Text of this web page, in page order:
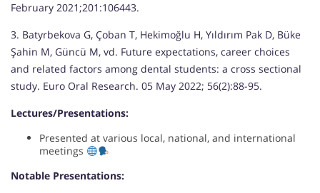
February 2021;201:106443.
3. Batyrbekova G, Çoban T, Hekimoğlu H, Yıldırım Pak D, Büke
Şahin M, Güncü M, vd. Future expectations, career choices
and related factors among dental students: a cross sectional
study. Euro Oral Research. 05 May 2022; 56(2):88-95.
Lectures/Presentations:
Presented at various local, national, and international
meetings
Notable Presentations: